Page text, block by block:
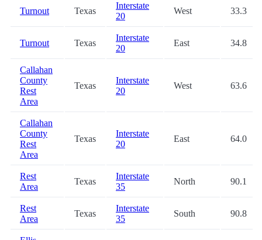
Turnout Texas
Interstate
20
West 33.3
Turnout Texas
Interstate
20
East 34.8
Callahan
County
Rest
Area
Texas
Interstate
20
West 63.6
Callahan
County
Rest
Area
Texas
Interstate
20
East 64.0
Rest
Area
Texas
Interstate
35
North 90.1
Rest
Area
Texas
Interstate
35
South 90.8